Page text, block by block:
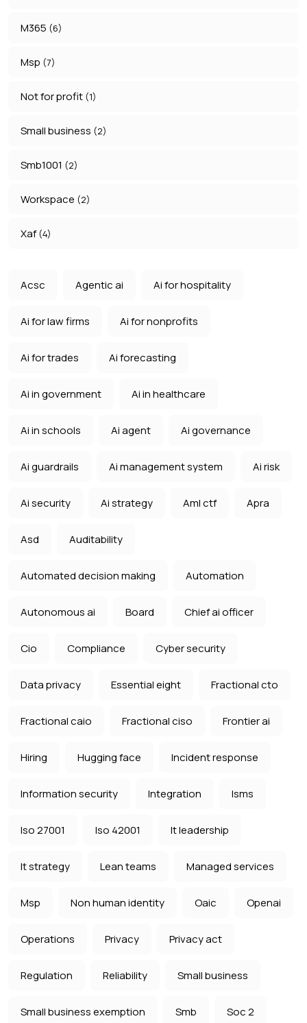
M365 (6)
Msp (7)
Not for profit (1)
Small business (2)
Smb1001 (2)
Workspace (2)
Xaf(4)
Acsc Agentic ai Ai for hospitality
Ai for law firms Ai for nonprofits
Ai for trades Ai forecasting
Ai in government Ai in healthcare
Ai in schools Ai agent Ai governance
Ai guardrails Ai management system Ai risk
Ai security Ai strategy Aml ctf Apra
Asd Auditability
Automated decision making Automation
Autonomous ai Board Chief ai officer
Cio Compliance Cyber security
Data privacy Essential eight Fractional cto
Fractional caio Fractional ciso Frontier ai
Hiring Hugging face Incident response
Information security Integration Isms
Iso 27001 Iso 42001 It leadership
It strategy Lean teams Managed services
Msp Non human identity Oaic Openai
Operations Privacy Privacy act
Regulation Reliability Small business
Small business exemption Smb Soc 2